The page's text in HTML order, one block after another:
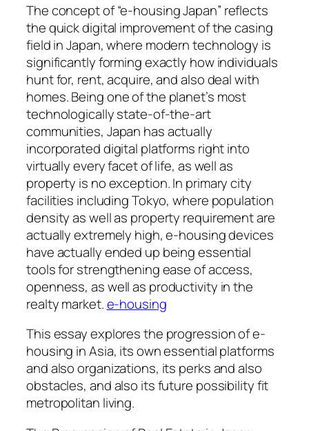
The concept of “e-housing Japan” reflects
the quick digital improvement of the casing
field in Japan, where modern technology is
significantly forming exactly how individuals
hunt for, rent, acquire, and also deal with
homes. Being one of the planet’s most
technologically state-of-the-art
communities, Japan has actually
incorporated digital platforms right into
virtually every facet of life, as well as
property is no exception. In primary city
facilities including Tokyo, where population
density as well as property requirement are
actually extremely high, e-housing devices
have actually ended up being essential
tools for strengthening ease of access,
openness, as well as productivity in the
realty market.e-housing
This essay explores the progression of e-
housing in Asia, its own essential platforms
and also organizations, its perks and also
obstacles, and also its future possibility fit
metropolitan living.